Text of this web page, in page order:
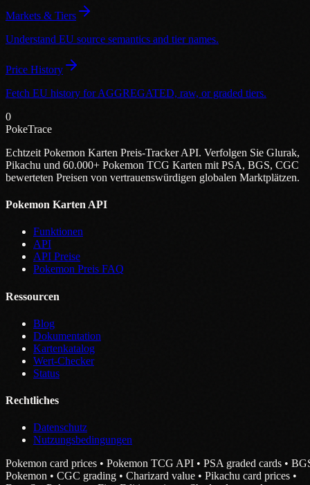
Markets & Tiers
Understand EU source semantics and tier names.
Price History
Fetch EU history for AGGREGATED, raw, or graded tiers.
0
PokeTrace
Echtzeit Pokemon Karten Preis-Tracker API. Verfolgen Sie Glurak,
Pikachu und 60.000+ Pokemon TCG Karten mit PSA, BGS, CGC
bewerteten Preisen von vertrauenswürdigen globalen Marktplätzen.
Pokemon Karten API
Funktionen
API
API Preise
Pokemon Preis FAQ
Ressourcen
Blog
Dokumentation
Kartenkatalog
Wert-Checker
Status
Rechtliches
Datenschutz
Nutzungsbedingungen
Pokemon card prices • Pokemon TCG API • PSA graded cards •
Pokemon • CGC grading • Charizard value • Pikachu card prices •